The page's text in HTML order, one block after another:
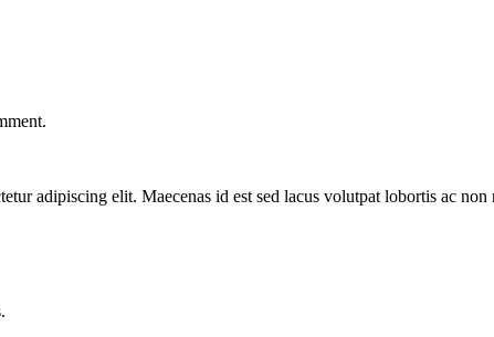
adipiscing elit. Maecenas id est sed lacus volutpat lobortis ac